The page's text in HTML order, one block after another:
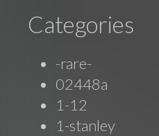
Categories
-rare-
02448a
1-12
1-stanley